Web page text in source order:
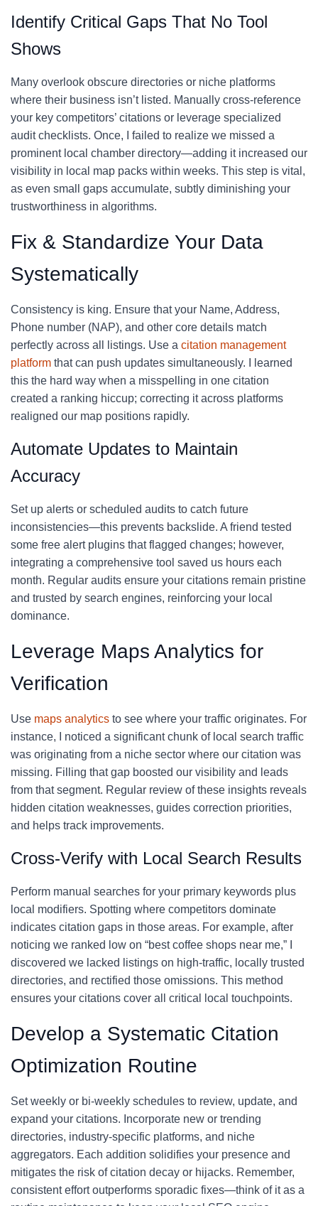
Identify Critical Gaps That No Tool
Shows
Many overlook obscure directories or niche platforms
where their business isn’t listed. Manually cross-reference
your key competitors’ citations or leverage specialized
audit checklists. Once, I failed to realize we missed a
prominent local chamber directory—adding it increased our
visibility in local map packs within weeks. This step is vital,
as even small gaps accumulate, subtly diminishing your
trustworthiness in algorithms.
Fix & Standardize Your Data
Systematically
Consistency is king. Ensure that your Name, Address,
Phone number (NAP), and other core details match
perfectly across all listings. Use a citation management
platform that can push updates simultaneously. I learned
this the hard way when a misspelling in one citation
created a ranking hiccup; correcting it across platforms
realigned our map positions rapidly.
Automate Updates to Maintain
Accuracy
Set up alerts or scheduled audits to catch future
inconsistencies—this prevents backslide. A friend tested
some free alert plugins that flagged changes; however,
integrating a comprehensive tool saved us hours each
month. Regular audits ensure your citations remain pristine
and trusted by search engines, reinforcing your local
dominance.
Leverage Maps Analytics for
Verification
Use maps analytics to see where your traffic originates. For
instance, I noticed a significant chunk of local search traffic
was originating from a niche sector where our citation was
missing. Filling that gap boosted our visibility and leads
from that segment. Regular review of these insights reveals
hidden citation weaknesses, guides correction priorities,
and helps track improvements.
Cross-Verify with Local Search Results
Perform manual searches for your primary keywords plus
local modifiers. Spotting where competitors dominate
indicates citation gaps in those areas. For example, after
noticing we ranked low on “best coffee shops near me,” I
discovered we lacked listings on high-traffic, locally trusted
directories, and rectified those omissions. This method
ensures your citations cover all critical local touchpoints.
Develop a Systematic Citation
Optimization Routine
Set weekly or bi-weekly schedules to review, update, and
expand your citations. Incorporate new or trending
directories, industry-specific platforms, and niche
aggregators. Each addition solidifies your presence and
mitigates the risk of citation decay or hijacks. Remember,
consistent effort outperforms sporadic fixes—think of it as a